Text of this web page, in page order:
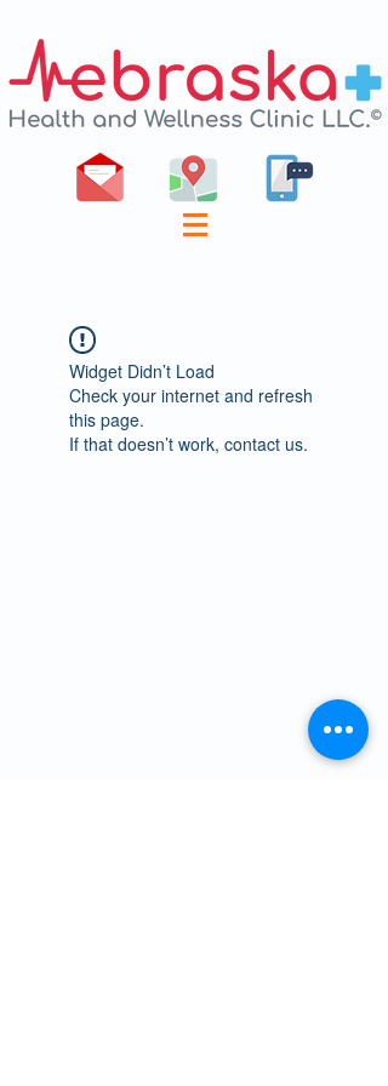
Widget Didn’t Load
Check your internet and refresh
this page.
If that doesn’t work, contact us.